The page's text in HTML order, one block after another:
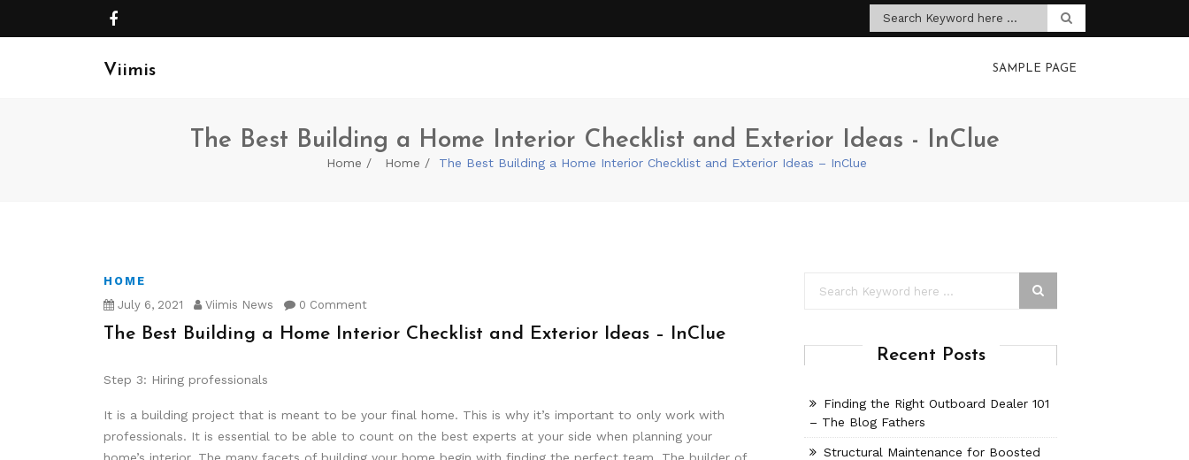
Viimis SAMPLE PAGE
The Best Building a Home Interior Checklist and Exterior Ideas - InClue
Home Home The Best Building a Home Interior Checklist and Exterior Ideas – InClue
HOME
July 6, 2021
Viimis News 0 Comment
The Best Building a Home Interior Checklist and Exterior Ideas – InClue
Step 3: Hiring professionals
It is a building project that is meant to be your final home. This is why it’s important to only work with
professionals. It is essential to be able to count on the best experts at your side when planning your
Recent Posts
Finding the Right Outboard Dealer 101
– The Blog Fathers
Structural Maintenance for Boosted